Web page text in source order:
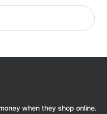
when they shop online.